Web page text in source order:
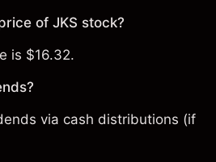
of JKS stock?
is $16.32.
via cash distributions (if